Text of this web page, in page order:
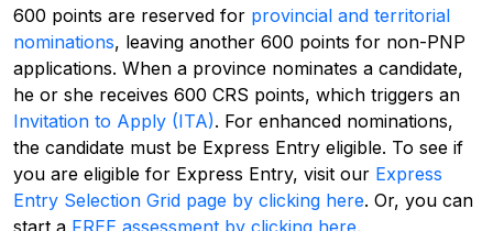
600 points are reserved for provincial and territorial
nominations, leaving another 600 points for non-PNP
applications. When a province nominates a candidate,
he or she receives 600 CRS points, which triggers an
Invitation to Apply (ITA). For enhanced nominations,
the candidate must be Express Entry eligible. To see if
you are eligible for Express Entry, visit our Express
Entry Selection Grid page by clicking here. Or, you can
start a FREE assessment by clicking here.